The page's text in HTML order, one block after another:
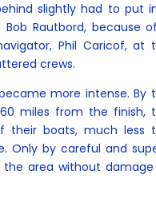
slightly had to put
Rautbord, because
Phil Caricof, at
crews.
more intense. By
miles from the finish,
their boats, much less
Only by careful and
area without